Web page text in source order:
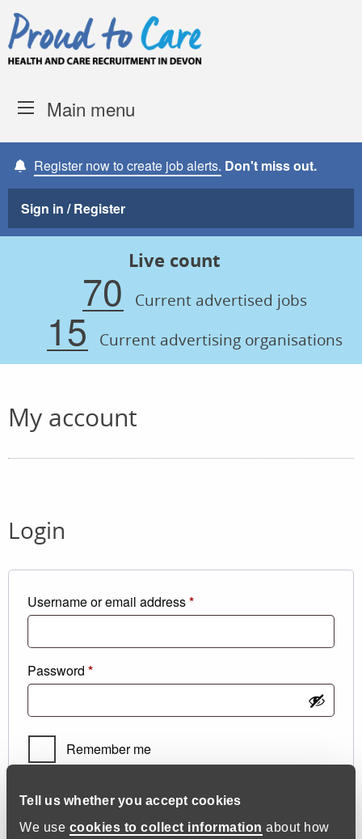
Tell us whether you accept cookies
We use cookies to collect information about how
Skip to content
Main menu
Register now to create job alerts. Don't miss out.
Sign in / Register
Live count
70 Current advertised jobs
15 Current advertising organisations
My account
Login
Username or email address*Required
Password *Required
Remember me
Log in